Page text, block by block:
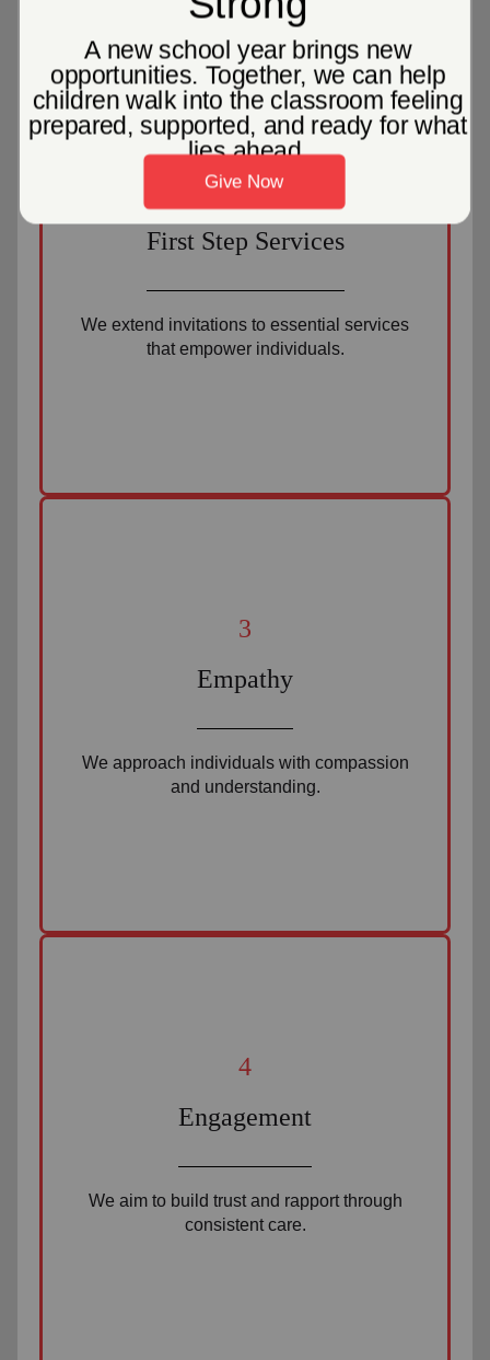
2
First Step Services
We extend invitations to essential services
that empower individuals.
3
Empathy
We approach individuals with compassion
and understanding.
4
Engagement
We aim to build trust and rapport through
consistent care.